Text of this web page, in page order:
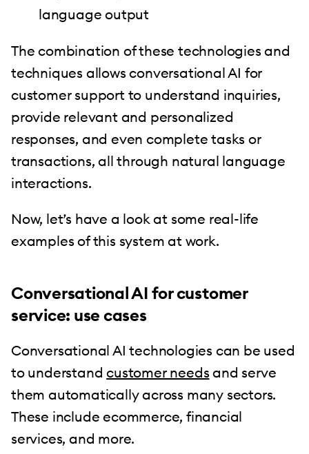
language output
The combination of these technologies and
techniques allows conversational AI for
customer support to understand inquiries,
provide relevant and personalized
responses, and even complete tasks or
transactions, all through natural language
interactions.
Now, let’s have a look at some real-life
examples of this system at work.
Conversational AI for customer
service: use cases
Conversational AI technologies can be used
to understandcustomer needs and serve
them automatically across many sectors.
These include ecommerce, financial
services, and more.